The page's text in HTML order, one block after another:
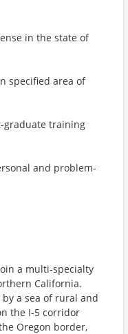
in the state of
specified area of
graduate training
and problem-
a multi-specialty
California.
a sea of rural and
the I-5 corridor
Oregon border,